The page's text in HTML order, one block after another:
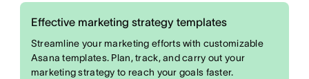
Effective marketing strategy templates
Streamline your marketing efforts with customizable
Asana templates. Plan, track, and carry out your
marketing strategy to reach your goals faster.